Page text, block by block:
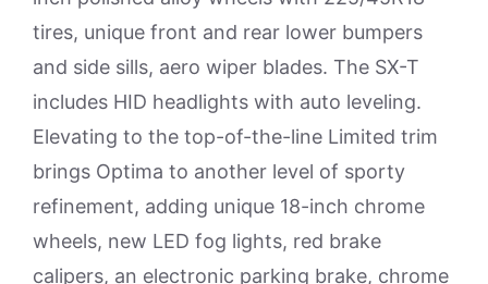
tires, unique front and rear lower bumpers
and side sills, aero wiper blades. The SX-T
includes HID headlights with auto leveling.
Elevating to the top-of-the-line Limited trim
brings Optima to another level of sporty
refinement, adding unique 18-inch chrome
wheels, new LED fog lights, red brake
calipers, an electronic parking brake, chrome